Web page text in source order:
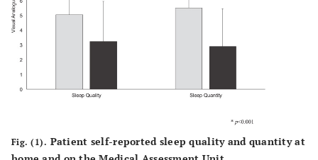
Fig. (1). Patient self-reported sleep quality and quantity at